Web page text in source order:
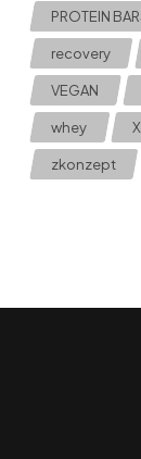
PROTEIN
recovery
VEGAN
whey
zkonzept